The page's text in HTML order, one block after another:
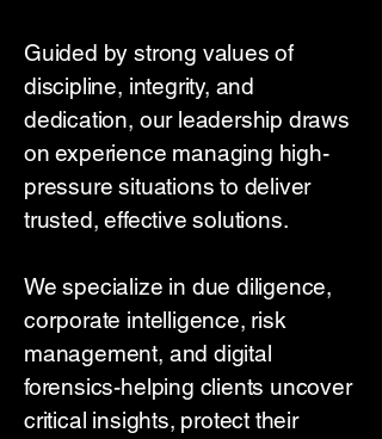
Guided by strong values of
discipline, integrity, and
dedication, our leadership draws
on experience managing high-
pressure situations to deliver
trusted, effective solutions.
We specialize in due diligence,
corporate intelligence, risk
management, and digital
forensics-helping clients uncover
critical insights, protect their